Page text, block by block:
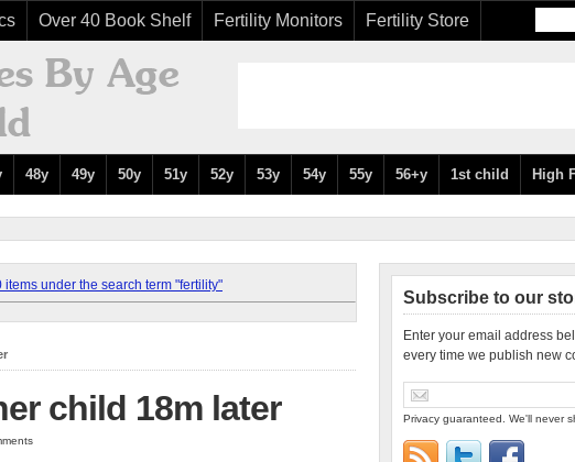
Over 40 Book Shelf Fertility Monitors Fertility Store
48y 49y 50y 51y 52y 53y 54y 55y 56+y 1st child High
under the search term "fertility"
child 18m later
Subscribe to our
Enter your email address
every time we publish new
Privacy guaranteed. We'll never